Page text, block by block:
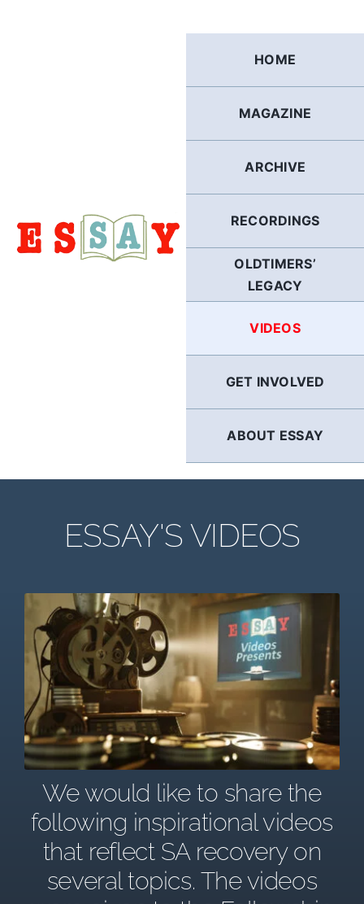
HOME
MAGAZINE
ARCHIVE
RECORDINGS
OLDTIMERS’
LEGACY
VIDEOS
GET INVOLVED
ABOUT ESSAY
ESSAY'S VIDEOS
We would like to share the
following inspirational videos
that reflect SA recovery on
several topics. The videos